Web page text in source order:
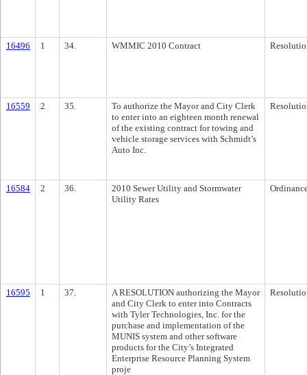
16496 1 34. WMMIC 2010 Contract
16559 2 35.
To authorize the Mayor and City Clerk
to enter into an eighteen month renewal
of the existing contract for towing and
vehicle storage services with Schmidt’s
Auto Inc.
16584 2 36.
2010 Sewer Utility and Stormwater
Utility Rates
16595 1 37.
A RESOLUTION authorizing the Mayor
and City Clerk to enter into Contracts
with Tyler Technologies, Inc. for the
purchase and implementation of the
MUNIS system and other software
products for the City’s Integrated
Enterprise Resource Planning System
proje